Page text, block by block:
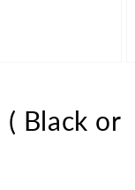
( Black or